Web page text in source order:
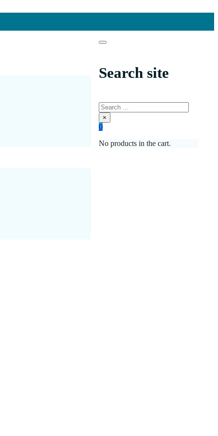
Search site
Search
×
0
No products in the cart.